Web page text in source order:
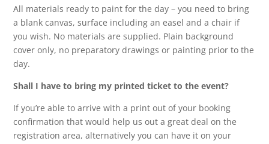
All materials ready to paint for the day – you need to bring
a blank canvas, surface including an easel and a chair if
you wish. No materials are supplied. Plain background
cover only, no preparatory drawings or painting prior to the
day.
Shall I have to bring my printed ticket to the event?
If you’re able to arrive with a print out of your booking
confirmation that would help us out a great deal on the
registration area, alternatively you can have it on your